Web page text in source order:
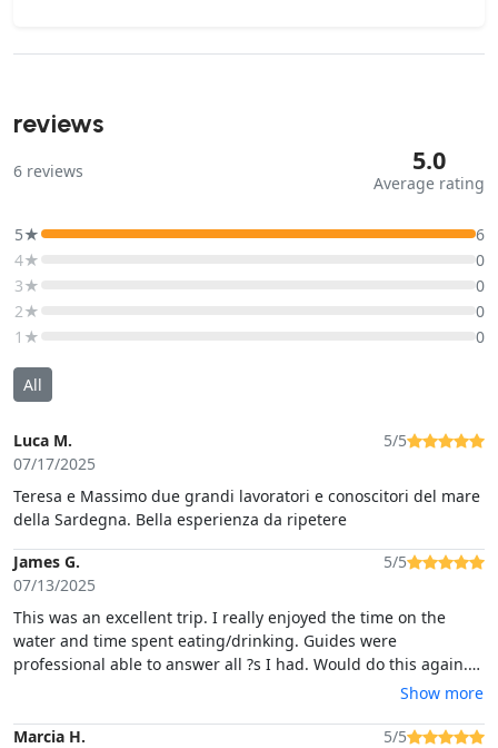
reviews
6 reviews 5.0
Average rating
5★
6
4★
0
3★
0
2★
0
1★
0
All
Luca M.
07/17/2025
5/5
Teresa e Massimo due grandi lavoratori e conoscitori del mare
della Sardegna. Bella esperienza da ripetere
James G.
07/13/2025
5/5
This was an excellent trip. I really enjoyed the time on the
water and time spent eating/drinking. Guides were
professional able to answer all ?s I had. Would do this again.
Show more
Marcia H.
5/5